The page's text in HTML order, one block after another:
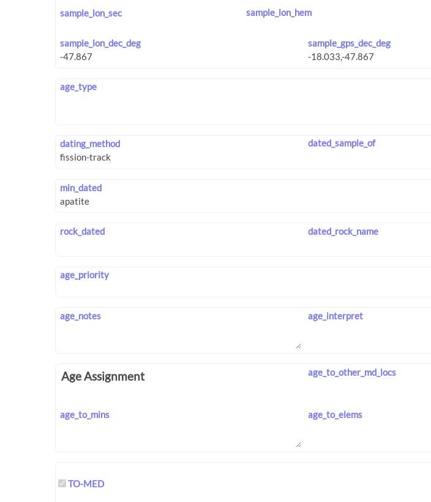
sample_lon_sec sample_lon_hem
sample_lon_dec_deg sample_gps_dec_deg
age_type
dating_method dated_sample_of
min_dated
rock_dated dated_rock_name
age_priority
age_notes age_interpret
Age Assignment age_to_other_md_locs
age_to_mins age_to_elems
TO-MED